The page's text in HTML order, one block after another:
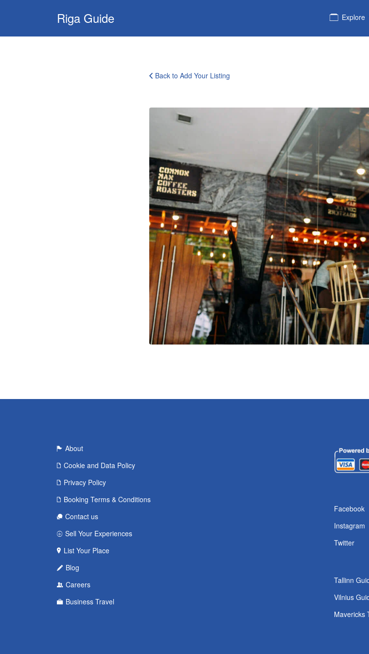
Riga Guide Explore
Search
for:
Back to Add Your Listing
About
Cookie and Data Policy
Privacy Policy
Booking Terms & Conditions
Contact us
Sell Your Experiences
List Your Place
Blog
Careers
Business Travel
Facebook
Instagram
Twitter
Tallinn
Vilnius
Mavericks